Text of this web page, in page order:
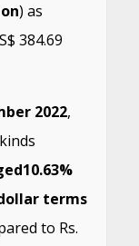
) as
384.69
2022,
10.63%
terms
to Rs.